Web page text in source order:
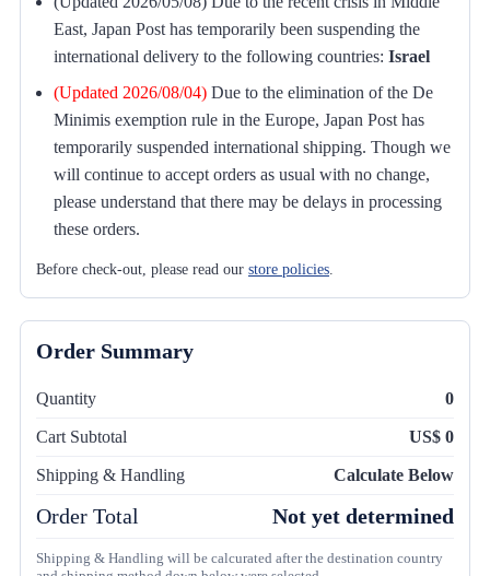
East, Japan Post has temporarily been suspending the
international delivery to the following countries: Israel
(Updated 2026/08/04) Due to the elimination of the De
Minimis exemption rule in the Europe, Japan Post has
temporarily suspended international shipping. Though we
will continue to accept orders as usual with no change,
please understand that there may be delays in processing
these orders.
Before check-out, please read our store policies.
Order Summary
Quantity 0
Cart Subtotal US$ 0
Shipping & Handling Calculate Below
Order Total Not yet determined
Shipping & Handling will be calcurated after the destination country